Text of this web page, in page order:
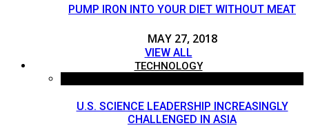
PUMP IRON INTO YOUR DIET WITHOUT MEAT
MAY 27, 2018
VIEW ALL
TECHNOLOGY
U.S. SCIENCE LEADERSHIP INCREASINGLY
CHALLENGED IN ASIA